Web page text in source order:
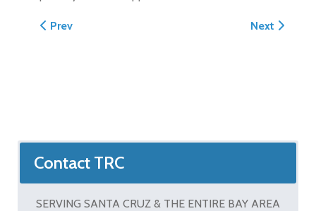
Previous article: TRC Goes To Work In Aruba: Project
Prev Next article:
Next
Contact TRC
SERVING SANTA CRUZ & THE ENTIRE BAY AREA